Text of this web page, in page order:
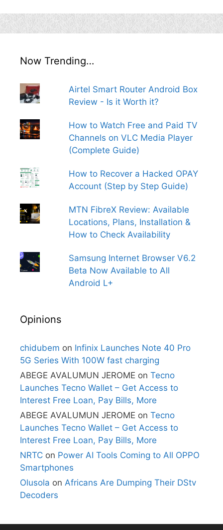
Now Trending…
Airtel Smart Router Android Box
Review - Is it Worth it?
How to Watch Free and Paid TV
Channels on VLC Media Player
(Complete Guide)
How to Recover a Hacked OPAY
Account (Step by Step Guide)
MTN FibreX Review: Available
Locations, Plans, Installation &
How to Check Availability
Samsung Internet Browser V6.2
Beta Now Available to All
Android L+
Opinions
chidubem on Infinix Launches Note 40 Pro
5G Series With 100W fast charging
ABEGE AVALUMUN JEROME on Tecno
Launches Tecno Wallet – Get Access to
Interest Free Loan, Pay Bills, More
ABEGE AVALUMUN JEROME on Tecno
Launches Tecno Wallet – Get Access to
Interest Free Loan, Pay Bills, More
NRTC on Power AI Tools Coming to All OPPO
Smartphones
Olusola on Africans Are Dumping Their DStv
Decoders